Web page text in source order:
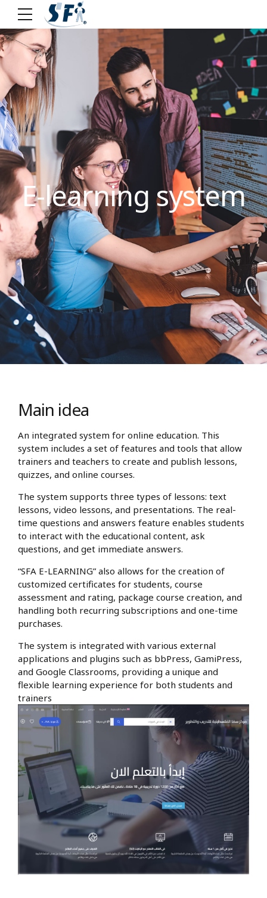
E-learning system
Main idea
An integrated system for online education. This
system includes a set of features and tools that allow
trainers and teachers to create and publish lessons,
quizzes, and online courses.
The system supports three types of lessons: text
lessons, video lessons, and presentations. The real-
time questions and answers feature enables students
to interact with the educational content, ask
questions, and get immediate answers.
“SFA E-LEARNING” also allows for the creation of
customized certificates for students, course
assessment and rating, package course creation, and
handling both recurring subscriptions and one-time
purchases.
The system is integrated with various external
applications and plugins such as bbPress, GamiPress,
and Google Classrooms, providing a unique and
flexible learning experience for both students and
trainers